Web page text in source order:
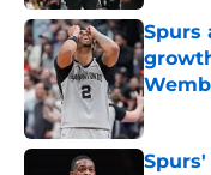
Spurs